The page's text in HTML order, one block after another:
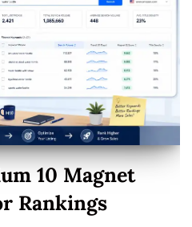
10 Magnet
Rankings